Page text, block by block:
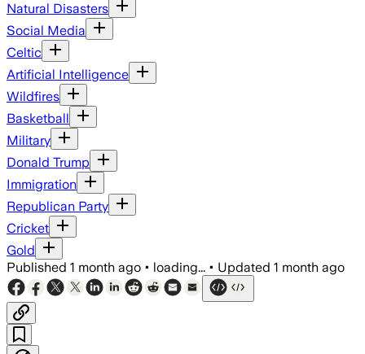
Natural Disasters
Social Media
Celtic
Artificial Intelligence
Wildfires
Basketball
Military
Donald Trump
Immigration
Republican Party
Cricket
Gold
Published 1 month ago • loading... • Updated 1 month ago